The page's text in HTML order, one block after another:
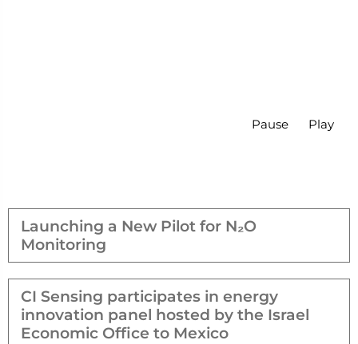
Pause Play
Launching a New Pilot for N₂O
Monitoring
CI Sensing participates in energy
innovation panel hosted by the Israel
Economic Office to Mexico